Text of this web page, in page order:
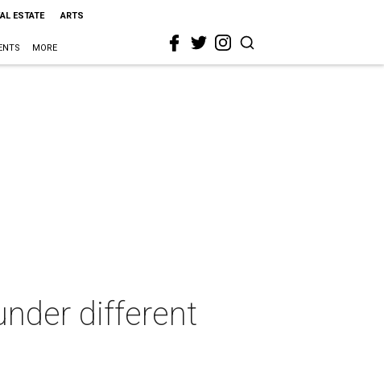
ESTATE ARTS
MORE
different